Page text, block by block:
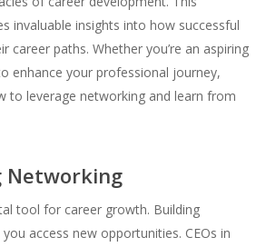
invaluable insights into how successful
career paths. Whether you’re an aspiring
enhance your professional journey,
to leverage networking and learn from
Networking
tool for career growth. Building
access new opportunities. CEOs in